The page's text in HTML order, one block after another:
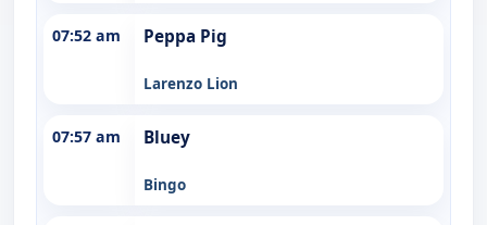
07:52 am Peppa Pig
Larenzo Lion
07:57 am Bluey
Bingo